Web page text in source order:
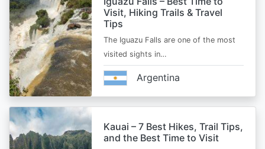
Visit, Hiking Trails & Travel
Tips
The Iguazu Falls are one of the most
visited sights in…
Argentina
Kauai – 7 Best Hikes, Trail Tips,
and the Best Time to Visit